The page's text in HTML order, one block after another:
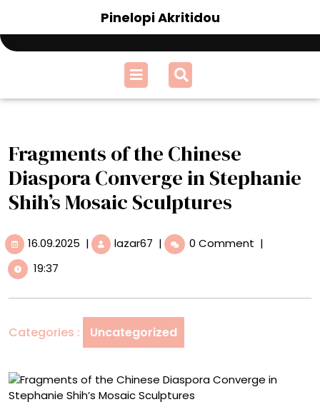
content
Pinelopi Akritidou
Open
Menu
Fragments of the Chinese
Diaspora Converge in Stephanie
Shih’s Mosaic Sculptures
16.09.2025 16.09.2025
| lazar67 Fragments
Converge
in
Stephanie
Mosaic
Sculptures
| 0 Comment |
19:37
Categories : Uncategorized